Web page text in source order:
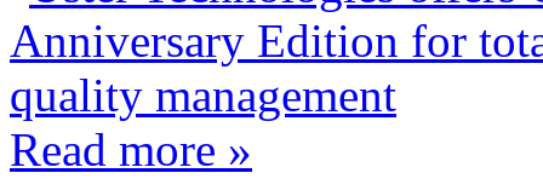
Read more »